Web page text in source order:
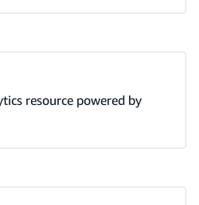
resource powered by